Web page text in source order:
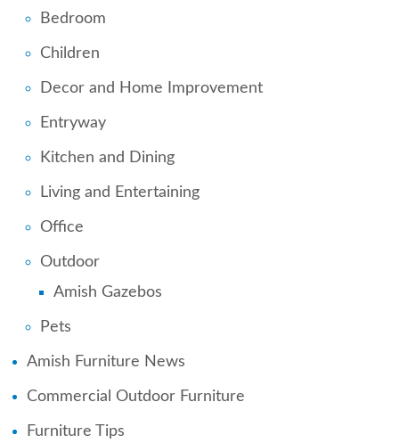
Bedroom
Children
Decor and Home Improvement
Entryway
Kitchen and Dining
Living and Entertaining
Office
Outdoor
Amish Gazebos
Pets
Amish Furniture News
Commercial Outdoor Furniture
Furniture Tips